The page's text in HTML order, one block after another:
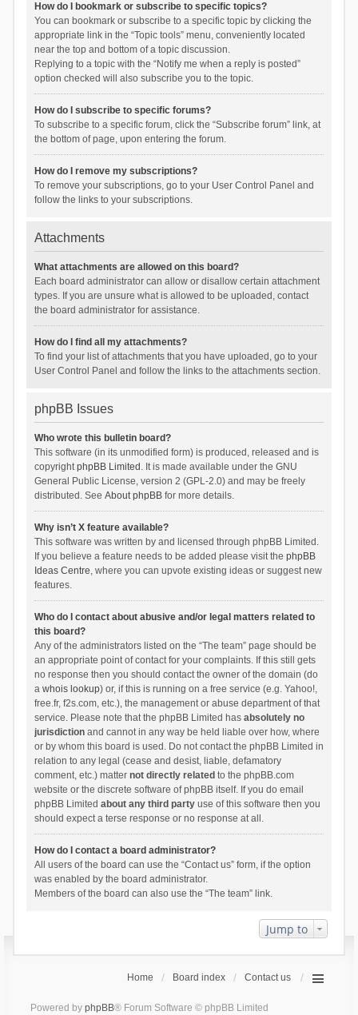
How do I bookmark or subscribe to specific topics?
You can bookmark or subscribe to a specific topic by clicking the
appropriate link in the “Topic tools” menu, conveniently located
near the top and bottom of a topic discussion.
Replying to a topic with the “Notify me when a reply is posted”
option checked will also subscribe you to the topic.
How do I subscribe to specific forums?
To subscribe to a specific forum, click the “Subscribe forum” link, at
the bottom of page, upon entering the forum.
How do I remove my subscriptions?
To remove your subscriptions, go to your User Control Panel and
follow the links to your subscriptions.
Attachments
What attachments are allowed on this board?
Each board administrator can allow or disallow certain attachment
types. If you are unsure what is allowed to be uploaded, contact
the board administrator for assistance.
How do I find all my attachments?
To find your list of attachments that you have uploaded, go to your
User Control Panel and follow the links to the attachments section.
phpBB Issues
Who wrote this bulletin board?
This software (in its unmodified form) is produced, released and is
copyrightphpBB Limited . It is made available under the GNU
General Public License, version 2 (GPL-2.0) and may be freely
distributed. See About phpBBfor more details.
Why isn’t X feature available?
This software was written by and licensed through phpBB Limited.
If you believe a feature needs to be added please visit the phpBB
Ideas Centre, where you can upvote existing ideas or suggest new
features.
Who do I contact about abusive and/or legal matters related to
this board?
Any of the administrators listed on the “The team” page should be
an appropriate point of contact for your complaints. If this still gets
no response then you should contact the owner of the domain (do
a whois lookup) or, if this is running on a free service (e.g. Yahoo!,
free.fr, f2s.com, etc.), the management or abuse department of that
service. Please note that the phpBB Limited has absolutely no
jurisdictionand cannot in any way be held liable over how, where
or by whom this board is used. Do not contact the phpBB Limited in
relation to any legal (cease and desist, liable, defamatory
comment, etc.) matter not directly related to the phpBB.com
website or the discrete software of phpBB itself. If you do email
phpBB Limited about any third partyuse of this software then you
should expect a terse response or no response at all.
How do I contact a board administrator?
All users of the board can use the “Contact us” form, if the option
was enabled by the board administrator.
Members of the board can also use the “The team” link.
Jump to
Home Board index Contact us
Powered by phpBB® Forum Software © phpBB Limited